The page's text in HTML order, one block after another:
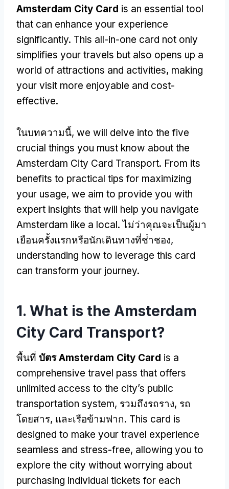
Amsterdam City Card is an essential tool
that can enhance your experience
significantly. This all-in-one card not only
simplifies your travels but also opens up a
world of attractions and activities, making
your visit more enjoyable and cost-
effective.
ในบทความนี้, we will delve into the five
crucial things you must know about the
Amsterdam City Card Transport. From its
benefits to practical tips for maximizing
your usage, we aim to provide you with
expert insights that will help you navigate
Amsterdam like a local. ไม่ว่าคุณจะเป็นผู้มา
เยือนครั้งแรกหรือนักเดินทางที่ช่ําชอง,
understanding how to leverage this card
can transform your journey.
1. What is the Amsterdam
City Card Transport?
พื้นที่ บัตร Amsterdam City Card is a
comprehensive travel pass that offers
unlimited access to the city’s public
transportation system, รวมถึงรถราง, รถ
โดยสาร, และเรือข้ามฟาก. This card is
designed to make your travel experience
seamless and stress-free, allowing you to
explore the city without worrying about
purchasing individual tickets for each